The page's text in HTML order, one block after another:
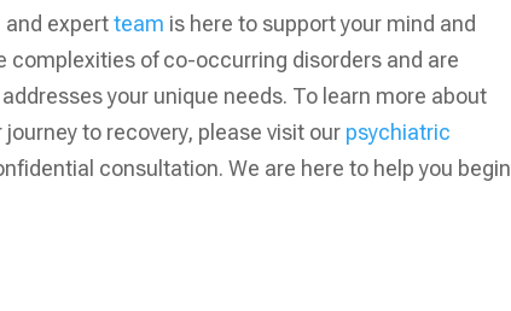
and expertteam is here to support your mind and
complexities of co-occurring disorders and are
your unique needs. To learn more about
to recovery, please visit our psychiatric
consultation. We are here to help you begin